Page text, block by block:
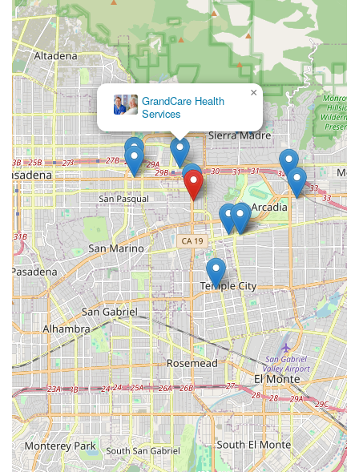
What is Worth Choosing Atlantic Home Health Care, Inc.?
For California residents seeking home health assistance,
selecting Atlantic Home Health Care, Inc. means choosing
a local provider rooted in quality, compassion, and
professional excellence. The ability to receive advanced,
skilled medical services like wound care, medication
management, and rehabilitative therapies right in your
own home offers numerous advantages over institutional
care. It promotes faster recovery, reduces the risk of
hospital-acquired infections, and keeps patients close to
family and familiar routines.
The dedication to a seamless experience, from initial
contact to consistent follow-through alongside medical
providers, is a major reason for the glowing client reviews.
The team ensures that all services—from a Home Health
Aide assisting with daily activities to a Physical Therapist
working on ambulation—are supervised and coordinated
by an experienced Registered Nurse or physician. For
those in the Pasadena area managing complex conditions,
recovering from a major medical event, or needing long-
term skilled support, Atlantic Home Health Care, Inc.
represents a trusted, reliable partner in achieving the best
possible health outcomes while maintaining the comfort
and dignity of home.
GrandCare Health
Services
×